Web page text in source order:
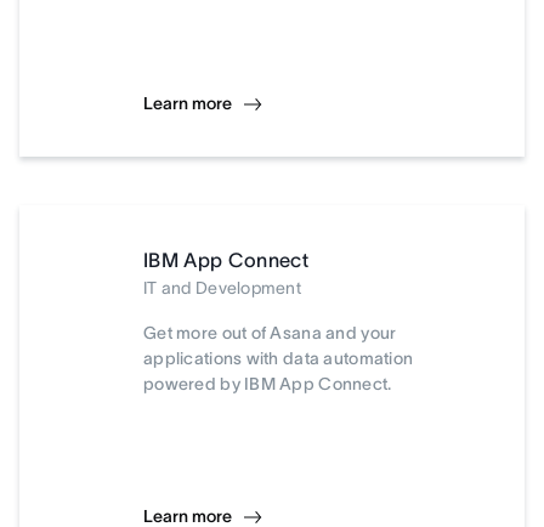
Learn more
IBM App Connect
IT and Development
Get more out of Asana and your
applications with data automation
powered by IBM App Connect.
Learn more